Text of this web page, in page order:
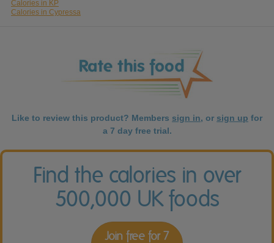
Calories in KP
Calories in Cypressa
Like to review this product? Members sign in, or sign up for
a 7 day free trial.
Find the calories in over
500,000 UK foods
Join free for 7